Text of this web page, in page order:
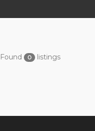
Found 0 listings